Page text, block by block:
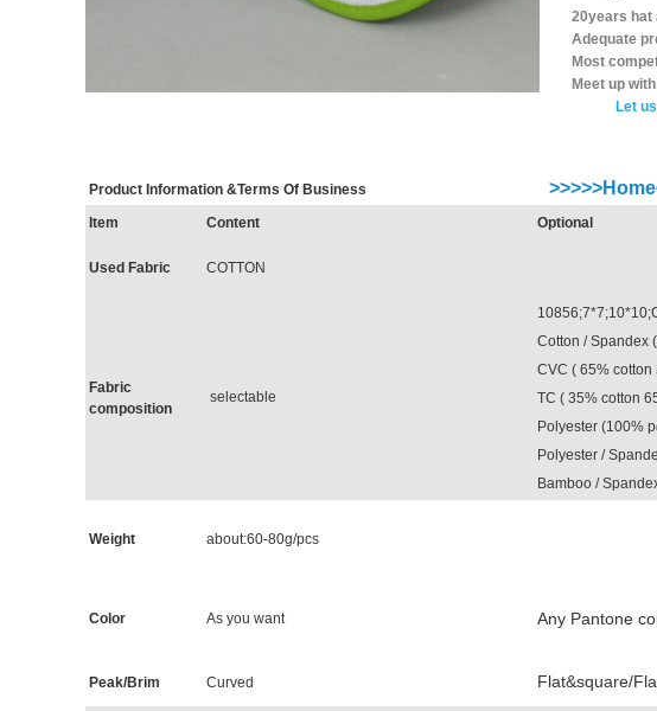
20years hat
Adequate
Most
Meet up with
Let
Product Information &Terms Of Business
Item Content Optional
Used Fabric COTTON
Fabric
composition
selectable
Cotton / Spandex
CVC ( 65% cotton
TC ( 35% cotton
Polyester (100%
Polyester /
Bamboo /
Weight about:60-80g/pcs
Color As you want Any Pantone
Peak/Brim Curved Flat&square/